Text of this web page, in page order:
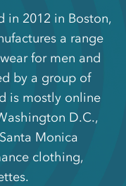
in 2012 in Boston,
a range
for men and
by a group of
is mostly online
D.C.,
Monica
clothing,